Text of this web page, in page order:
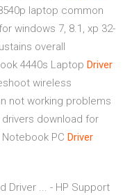
laptop common
windows 7, 8.1, xp 32-
overall
4440s Laptop Driver
wireless
not working problems
download for
Notebook PC Driver
Driver ... - HP Support